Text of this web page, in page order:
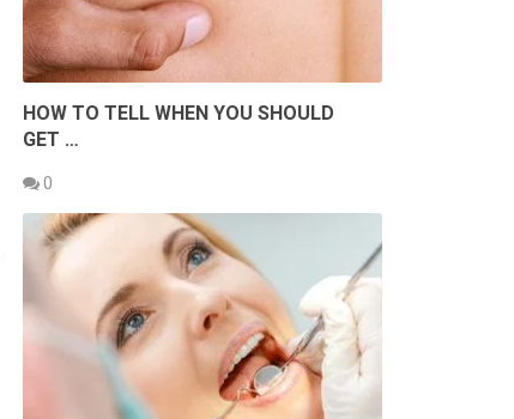
HOW TO TELL WHEN YOU SHOULD
GET …
0